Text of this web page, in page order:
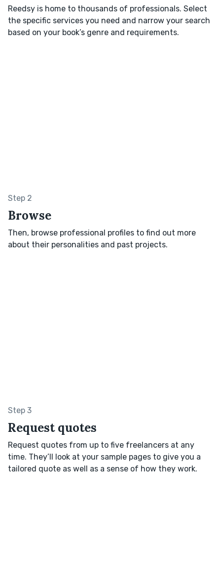
Reedsy is home to thousands of professionals. Select
the specific services you need and narrow your search
based on your book’s genre and requirements.
Step 2
Browse
Then, browse professional profiles to find out more
about their personalities and past projects.
Step 3
Request quotes
Request quotes from up to five freelancers at any
time. They’ll look at your sample pages to give you a
tailored quote as well as a sense of how they work.